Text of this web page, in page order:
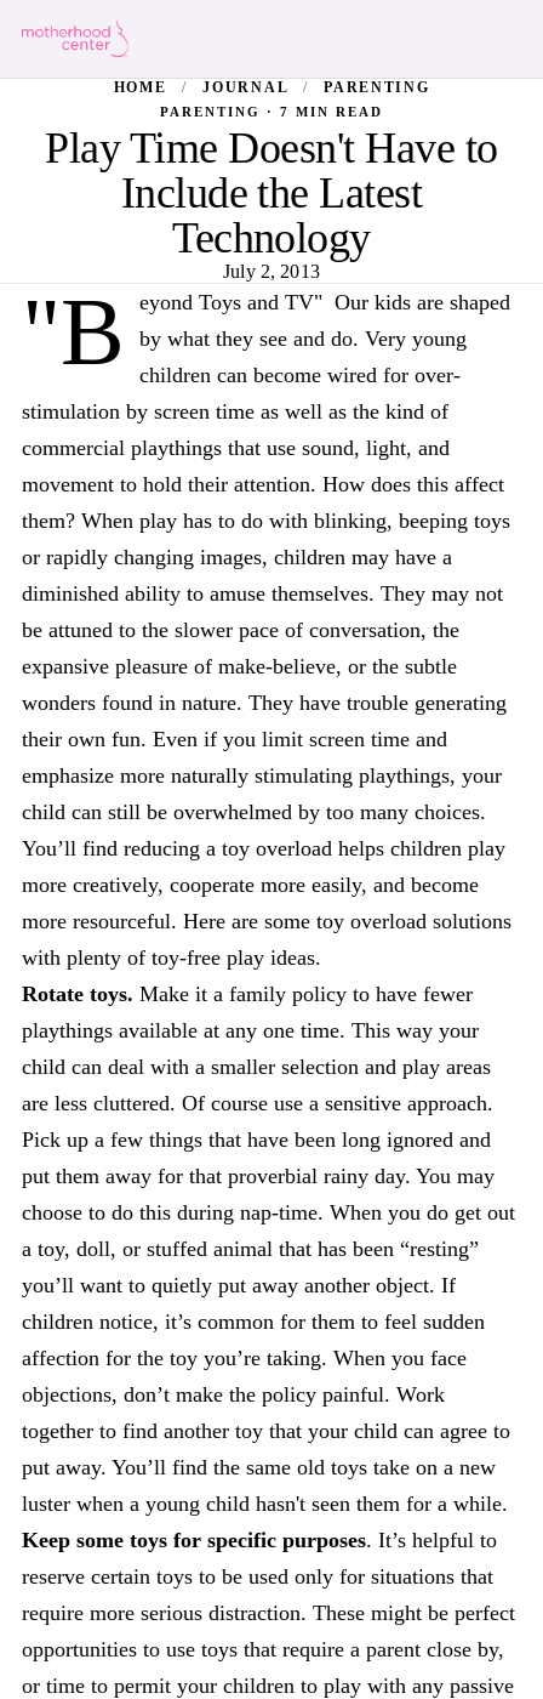
HOME / JOURNAL / PARENTING
PARENTING · 7 MIN READ
Play Time Doesn't Have to
Include the Latest
Technology
July 2, 2013
"B
eyond Toys and TV" Our kids are shaped
by what they see and do. Very young
children can become wired for over-
stimulation by screen time as well as the kind of
commercial playthings that use sound, light, and
movement to hold their attention. How does this affect
them? When play has to do with blinking, beeping toys
or rapidly changing images, children may have a
diminished ability to amuse themselves. They may not
be attuned to the slower pace of conversation, the
expansive pleasure of make-believe, or the subtle
wonders found in nature. They have trouble generating
their own fun. Even if you limit screen time and
emphasize more naturally stimulating playthings, your
child can still be overwhelmed by too many choices.
You’ll find reducing a toy overload helps children play
more creatively, cooperate more easily, and become
more resourceful. Here are some toy overload solutions
with plenty of toy-free play ideas.
Rotate toys. Make it a family policy to have fewer
playthings available at any one time. This way your
child can deal with a smaller selection and play areas
are less cluttered. Of course use a sensitive approach.
Pick up a few things that have been long ignored and
put them away for that proverbial rainy day. You may
choose to do this during nap-time. When you do get out
a toy, doll, or stuffed animal that has been “resting”
you’ll want to quietly put away another object. If
children notice, it’s common for them to feel sudden
affection for the toy you’re taking. When you face
objections, don’t make the policy painful. Work
together to find another toy that your child can agree to
put away. You’ll find the same old toys take on a new
luster when a young child hasn't seen them for a while.
Keep some toys for specific purposes. It’s helpful to
reserve certain toys to be used only for situations that
require more serious distraction. These might be perfect
opportunities to use toys that require a parent close by,
or time to permit your children to play with any passive